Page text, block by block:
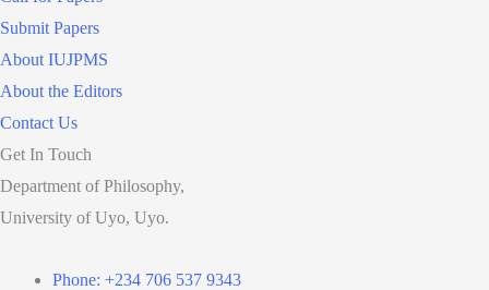
Submit Papers
About IUJPMS
About the Editors
Contact Us
Get In Touch
Department of Philosophy,
University of Uyo, Uyo.
Phone: +234 706 537 9343